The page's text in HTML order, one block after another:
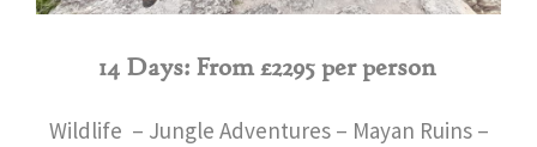
14 Days: From £2295 per person
Wildlife – Jungle Adventures – Mayan Ruins –